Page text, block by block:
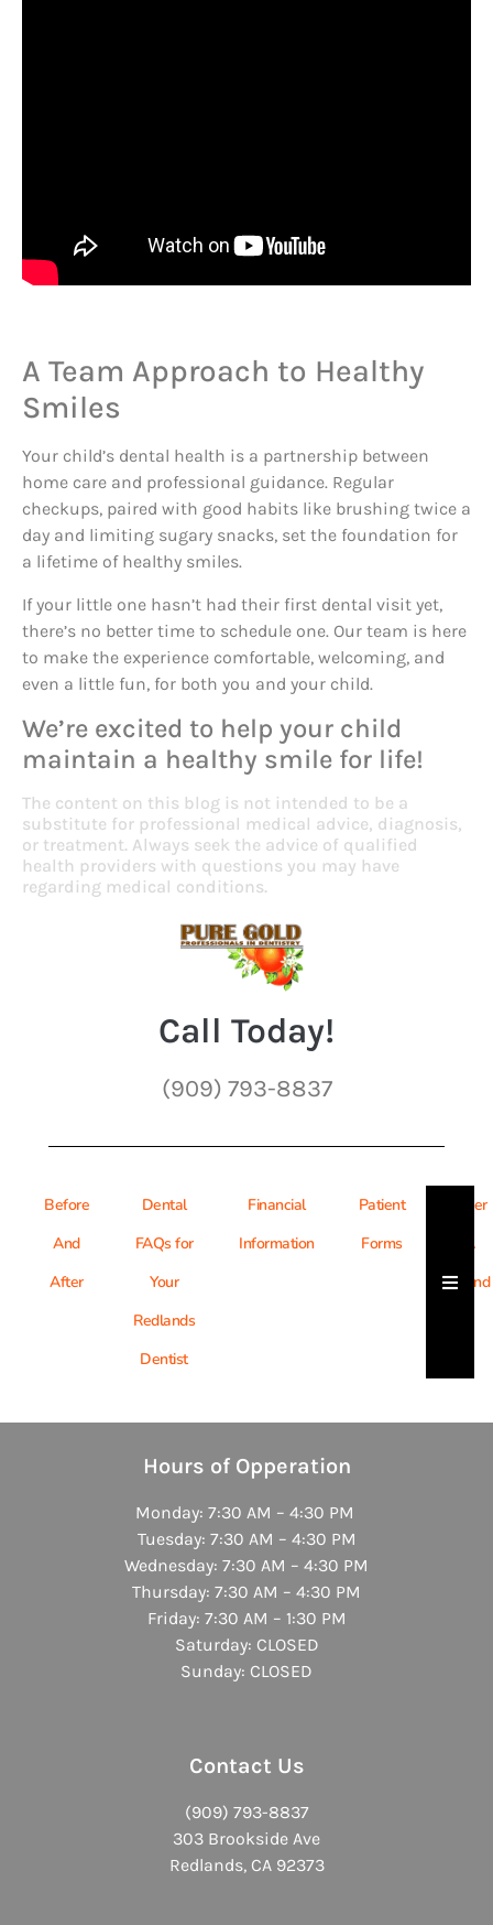
A Team Approach to Healthy
Smiles
Your child’s dental health is a partnership between
home care and professional guidance. Regular
checkups, paired with good habits like brushing twice a
day and limiting sugary snacks, set the foundation for
a lifetime of healthy smiles.
If your little one hasn’t had their first dental visit yet,
there’s no better time to schedule one. Our team is here
to make the experience comfortable, welcoming, and
even a little fun, for both you and your child.
We’re excited to help your child
maintain a healthy smile for life!
The content on this blog is not intended to be a
substitute for professional medical advice, diagnosis,
or treatment. Always seek the advice of qualified
health providers with questions you may have
regarding medical conditions.
Call Today!
(909) 793-8837
Before
And
After
Dental
FAQs for
Your
Redlands
Dentist
Financial
Information
Patient
Forms
Refer
A
Friend
Hours of Opperation
Monday: 7:30 AM – 4:30 PM
Tuesday: 7:30 AM – 4:30 PM
Wednesday: 7:30 AM – 4:30 PM
Thursday: 7:30 AM – 4:30 PM
Friday: 7:30 AM – 1:30 PM
Saturday: CLOSED
Sunday: CLOSED
Contact Us
(909) 793-8837
303 Brookside Ave
Redlands, CA 92373